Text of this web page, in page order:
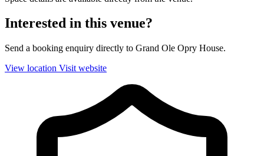
Interested in this venue?
Send a booking enquiry directly to Grand Ole Opry House.
View location Visit website